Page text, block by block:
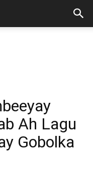
Ah Lagu
Gobolka